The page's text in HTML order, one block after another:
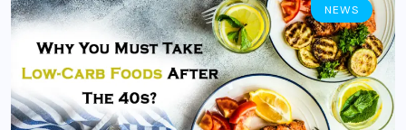
NEWS